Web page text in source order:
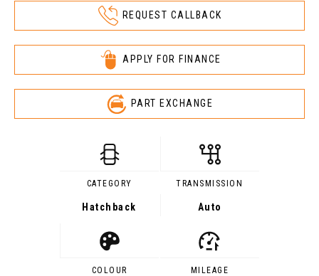
REQUEST CALLBACK
APPLY FOR FINANCE
PART EXCHANGE
CATEGORY
Hatchback
TRANSMISSION
Auto
COLOUR MILEAGE